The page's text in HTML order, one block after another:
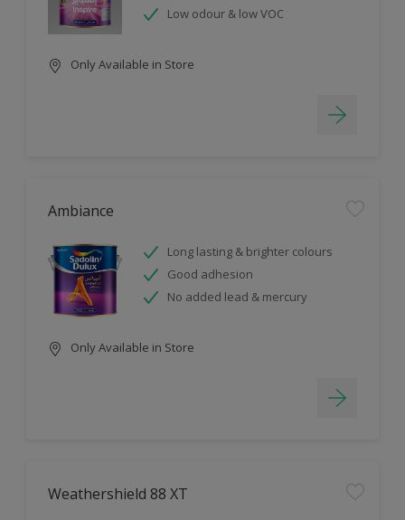
Low odour & low VOC
Only Available in Store
Ambiance
Long lasting & brighter colours
Good adhesion
No added lead & mercury
Only Available in Store
Weathershield 88 XT